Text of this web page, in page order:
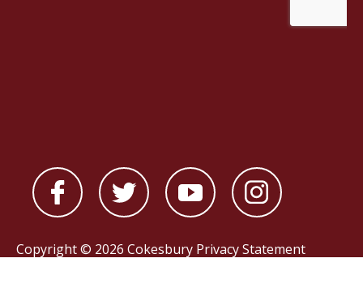
Copyright © 2026 Cokesbury Privacy Statement